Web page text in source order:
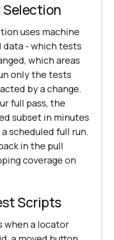
Selection
uses machine
data - which tests
which areas
only the tests
by a change.
full pass, the
subset in minutes
scheduled full run.
in the pull
coverage on
Scripts
when a locator